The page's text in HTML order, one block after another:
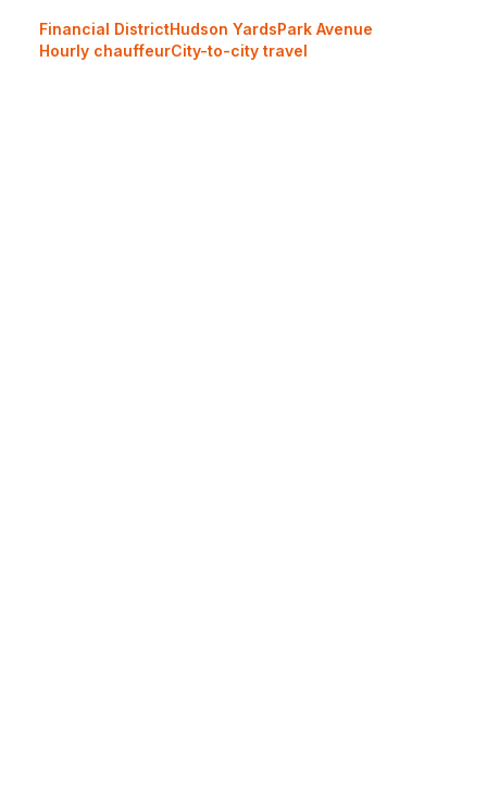
Financial DistrictHudson YardsPark Avenue
Hourly chauffeurCity-to-city travel